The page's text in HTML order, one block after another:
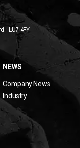
LU7 4FY
NEWS
Company News
Industry